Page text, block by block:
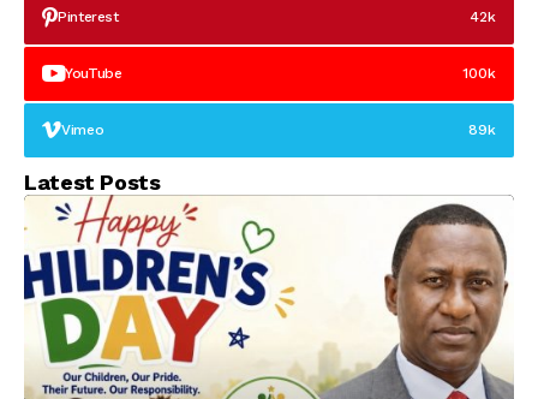
Pinterest 42k
YouTube 100k
Vimeo 89k
Latest Posts